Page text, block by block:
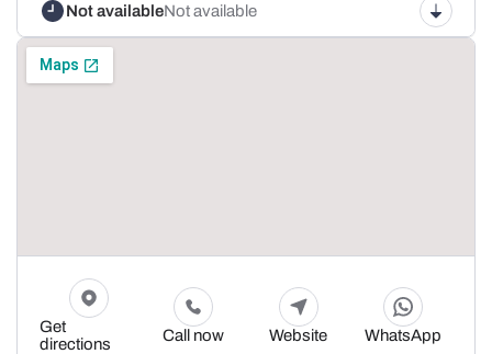
Not availableNot available
Get
directions
Call now Website WhatsApp